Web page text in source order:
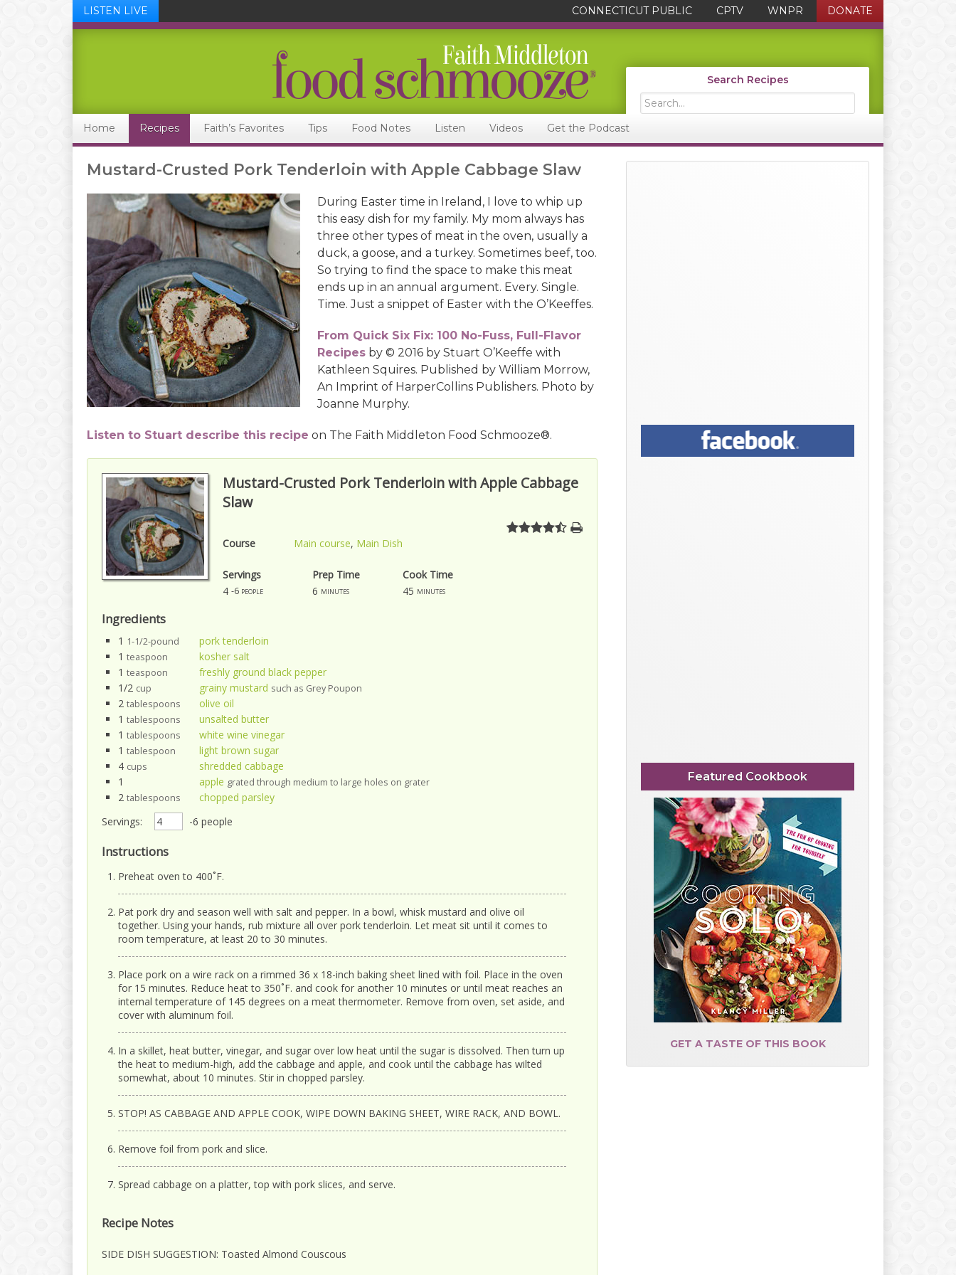
LISTEN LIVE CONNECTICUT PUBLIC CPTV WNPR DONATE
Search Recipes
Search...
Home Recipes Faith’s Favorites Tips Food Notes Listen Videos Get the Podcast
Mustard-Crusted Pork Tenderloin with Apple Cabbage Slaw
During Easter time in Ireland, I love to whip up
this easy dish for my family. My mom always has
three other types of meat in the oven, usually a
duck, a goose, and a turkey. Sometimes beef, too.
So trying to find the space to make this meat
ends up in an annual argument. Every. Single.
Time. Just a snippet of Easter with the O’Keeffes.
From Quick Six Fix: 100 No-Fuss, Full-Flavor
Recipes by © 2016 by Stuart O’Keeffe with
Kathleen Squires. Published by William Morrow,
An Imprint of HarperCollins Publishers. Photo by
Joanne Murphy.
Listen to Stuart describe this recipe on The Faith Middleton Food Schmooze®.
Mustard-Crusted Pork Tenderloin with Apple Cabbage
Slaw
Course Main course, Main Dish
Servings
Prep Time
4 -6 people 6 minutes
Cook Time
45 minutes
Ingredients
1 1-1/2-pound
pork tenderloin
1 teaspoon
kosher salt
1 teaspoon
freshly ground black pepper
1/2 cup grainy mustard such as Grey Poupon
2 tablespoons
olive oil
1 tablespoons
unsalted butter
1 tablespoons
white wine vinegar
1 tablespoon
light brown sugar
4 cups
shredded cabbage
1
apple grated through medium to large holes on grater
2 tablespoons
chopped parsley
Servings:
-6 people
Instructions
Preheat oven to 400˚F.
Pat pork dry and season well with salt and pepper. In a bowl, whisk mustard and olive oil
together. Using your hands, rub mixture all over pork tenderloin. Let meat sit until it comes to
room temperature, at least 20 to 30 minutes.
Place pork on a wire rack on a rimmed 36 x 18-inch baking sheet lined with foil. Place in the oven
for 15 minutes. Reduce heat to 350˚F. and cook for another 10 minutes or until meat reaches an
internal temperature of 145 degrees on a meat thermometer. Remove from oven, set aside, and
cover with aluminum foil.
In a skillet, heat butter, vinegar, and sugar over low heat until the sugar is dissolved. Then turn up
the heat to medium-high, add the cabbage and apple, and cook until the cabbage has wilted
somewhat, about 10 minutes. Stir in chopped parsley.
STOP! AS CABBAGE AND APPLE COOK, WIPE DOWN BAKING SHEET, WIRE RACK, AND BOWL.
Remove foil from pork and slice.
Spread cabbage on a platter, top with pork slices, and serve.
Recipe Notes
SIDE DISH SUGGESTION: Toasted Almond Couscous
Featured Cookbook
GET A TASTE OF THIS BOOK